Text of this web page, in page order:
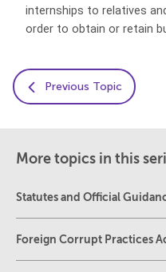
internships to relatives
order to obtain or retain
Previous Topic
More topics in this
Statutes and Official
Foreign Corrupt Practices